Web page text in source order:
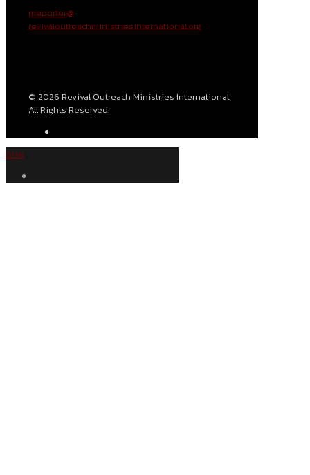
meporter@
revivaloutreachministriesinternational.org
© 2026 Revival Outreach Ministries International.
All Rights Reserved.
Give